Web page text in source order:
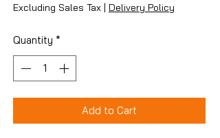
Excluding Sales Tax | Delivery Policy
Quantity *
Add to Cart